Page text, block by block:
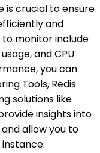
is crucial to ensure
and
monitor include
and CPU
you can
Tools, Redis
solutions like
insights into
allow you to